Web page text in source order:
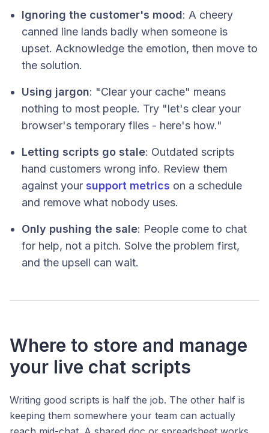
Ignoring the customer's mood: A cheery
canned line lands badly when someone is
upset. Acknowledge the emotion, then move to
the solution.
Using jargon: "Clear your cache" means
nothing to most people. Try "let's clear your
browser's temporary files - here's how."
Letting scripts go stale: Outdated scripts
hand customers wrong info. Review them
against your support metrics on a schedule
and remove what nobody uses.
Only pushing the sale: People come to chat
for help, not a pitch. Solve the problem first,
and the upsell can wait.
Where to store and manage
your live chat scripts
Writing good scripts is half the job. The other half is
keeping them somewhere your team can actually